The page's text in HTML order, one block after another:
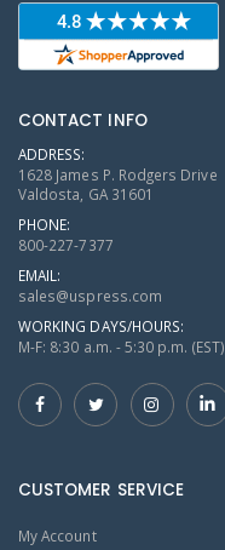
CONTACT INFO
ADDRESS:
1628 James P. Rodgers Drive
Valdosta, GA 31601
PHONE:
800-227-7377
EMAIL:
sales@uspress.com
WORKING DAYS/HOURS:
M-F: 8:30 a.m. - 5:30 p.m. (EST)
CUSTOMER SERVICE
My Account